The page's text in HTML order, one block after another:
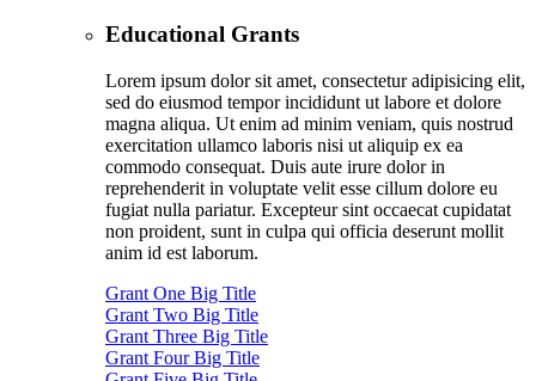
Educational Grants
Lorem ipsum dolor sit amet, consectetur adipisicing elit,
sed do eiusmod tempor incididunt ut labore et dolore
magna aliqua. Ut enim ad minim veniam, quis nostrud
exercitation ullamco laboris nisi ut aliquip ex ea
commodo consequat. Duis aute irure dolor in
reprehenderit in voluptate velit esse cillum dolore eu
fugiat nulla pariatur. Excepteur sint occaecat cupidatat
non proident, sunt in culpa qui officia deserunt mollit
anim id est laborum.
Grant One Big Title
Grant Two Big Title
Grant Three Big Title
Grant Four Big Title